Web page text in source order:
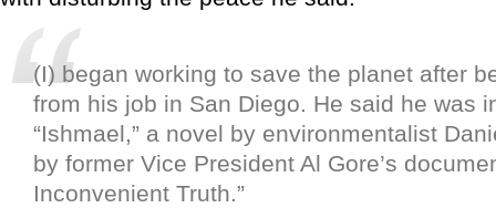
(I) began working to save the planet after
from his job in San Diego. He said he was
“Ishmael,” a novel by environmentalist
by former Vice President Al Gore’s
Inconvenient Truth.”